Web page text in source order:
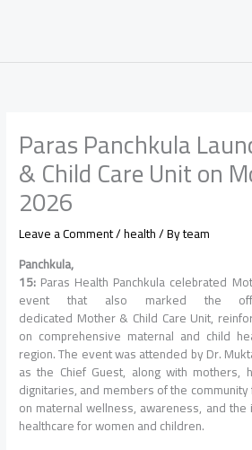
Paras Panchkula
& Child Care Unit on
2026
Leave a Comment/health/ Byteam
Panchkula,
15: Paras Health Panchkula celebrated
event that also marked the
dedicated Mother& Child Care Unit,
on comprehensive maternal and child
region. The event was attended by Dr.
as the Chief Guest, along with mothers,
dignitaries, and members of the
on maternal wellness, awareness, and
healthcare for women and children.